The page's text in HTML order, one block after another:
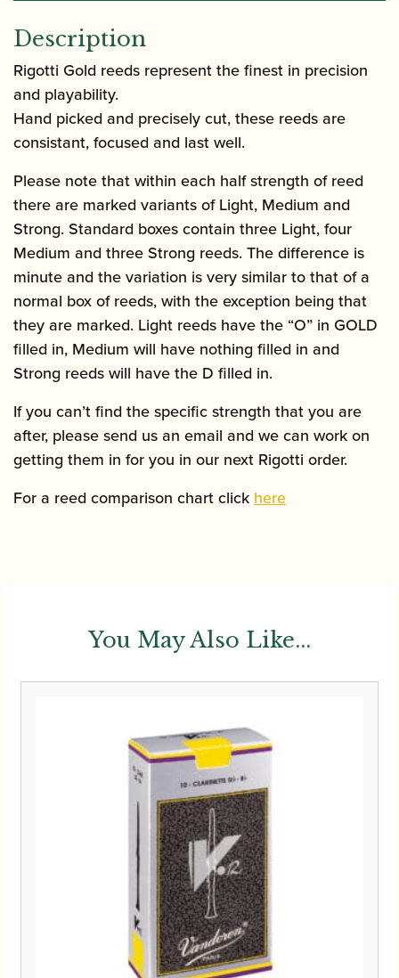
Description
Rigotti Gold reeds represent the finest in precision
and playability.
Hand picked and precisely cut, these reeds are
consistant, focused and last well.
Please note that within each half strength of reed
there are marked variants of Light, Medium and
Strong. Standard boxes contain three Light, four
Medium and three Strong reeds. The difference is
minute and the variation is very similar to that of a
normal box of reeds, with the exception being that
they are marked. Light reeds have the “O” in GOLD
filled in, Medium will have nothing filled in and
Strong reeds will have the D filled in.
If you can’t find the specific strength that you are
after, please send us an email and we can work on
getting them in for you in our next Rigotti order.
For a reed comparison chart click here
You May Also Like...